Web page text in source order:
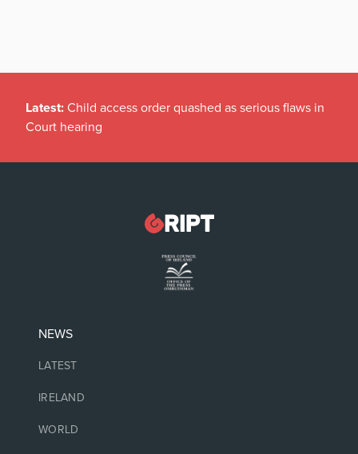
Latest: Child access order quashed as serious flaws in
Court hearing
NEWS
LATEST
IRELAND
WORLD